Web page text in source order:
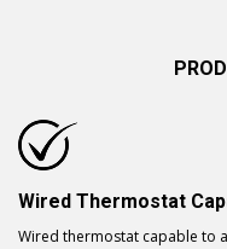
Wired Thermostat
Wired thermostat capable to